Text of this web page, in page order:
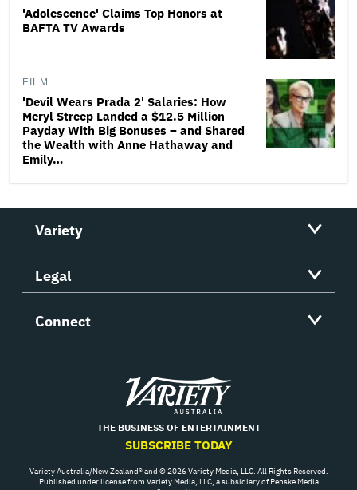
'Adolescence' Claims Top Honors at
BAFTA TV Awards
FILM
'Devil Wears Prada 2' Salaries: How
Meryl Streep Landed a $12.5 Million
Payday With Big Bonuses – and Shared
the Wealth with Anne Hathaway and
Emily…
Variety
Legal
Connect
Variety
THE BUSINESS OF ENTERTAINMENT
SUBSCRIBE TODAY
Variety Australia/New Zealand® and © 2026 Variety Media, LLC. All Rights Reserved.
Published under license from Variety Media, LLC, a subsidiary of Penske Media